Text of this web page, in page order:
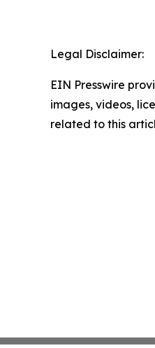
Legal Disclaimer:
EIN Presswire
images, videos,
related to this